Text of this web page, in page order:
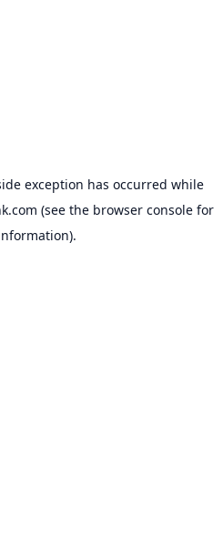
exception has occurred while
(see the browser console for